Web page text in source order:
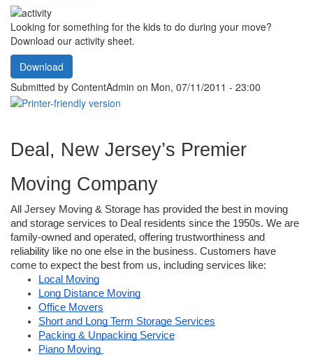
Looking for something for the kids to do during your move?
Download our activity sheet.
Download
Submitted by ContentAdmin on Mon, 07/11/2011 - 23:00
Deal, New Jersey’s Premier
Moving Company
All Jersey Moving & Storage has provided the best in moving
and storage services to Deal residents since the 1950s. We are
family-owned and operated, offering trustworthiness and
reliability like no one else in the business. Customers have
come to expect the best from us, including services like:
Local Moving
Long Distance Moving
Office Movers
Short and Long Term Storage Services
Packing & Unpacking Service
Piano Moving